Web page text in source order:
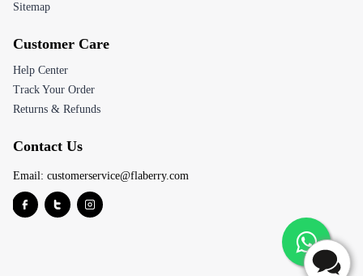
Sitemap
Customer Care
Help Center
Track Your Order
Returns & Refunds
Contact Us
Email: customerservice@flaberry.com